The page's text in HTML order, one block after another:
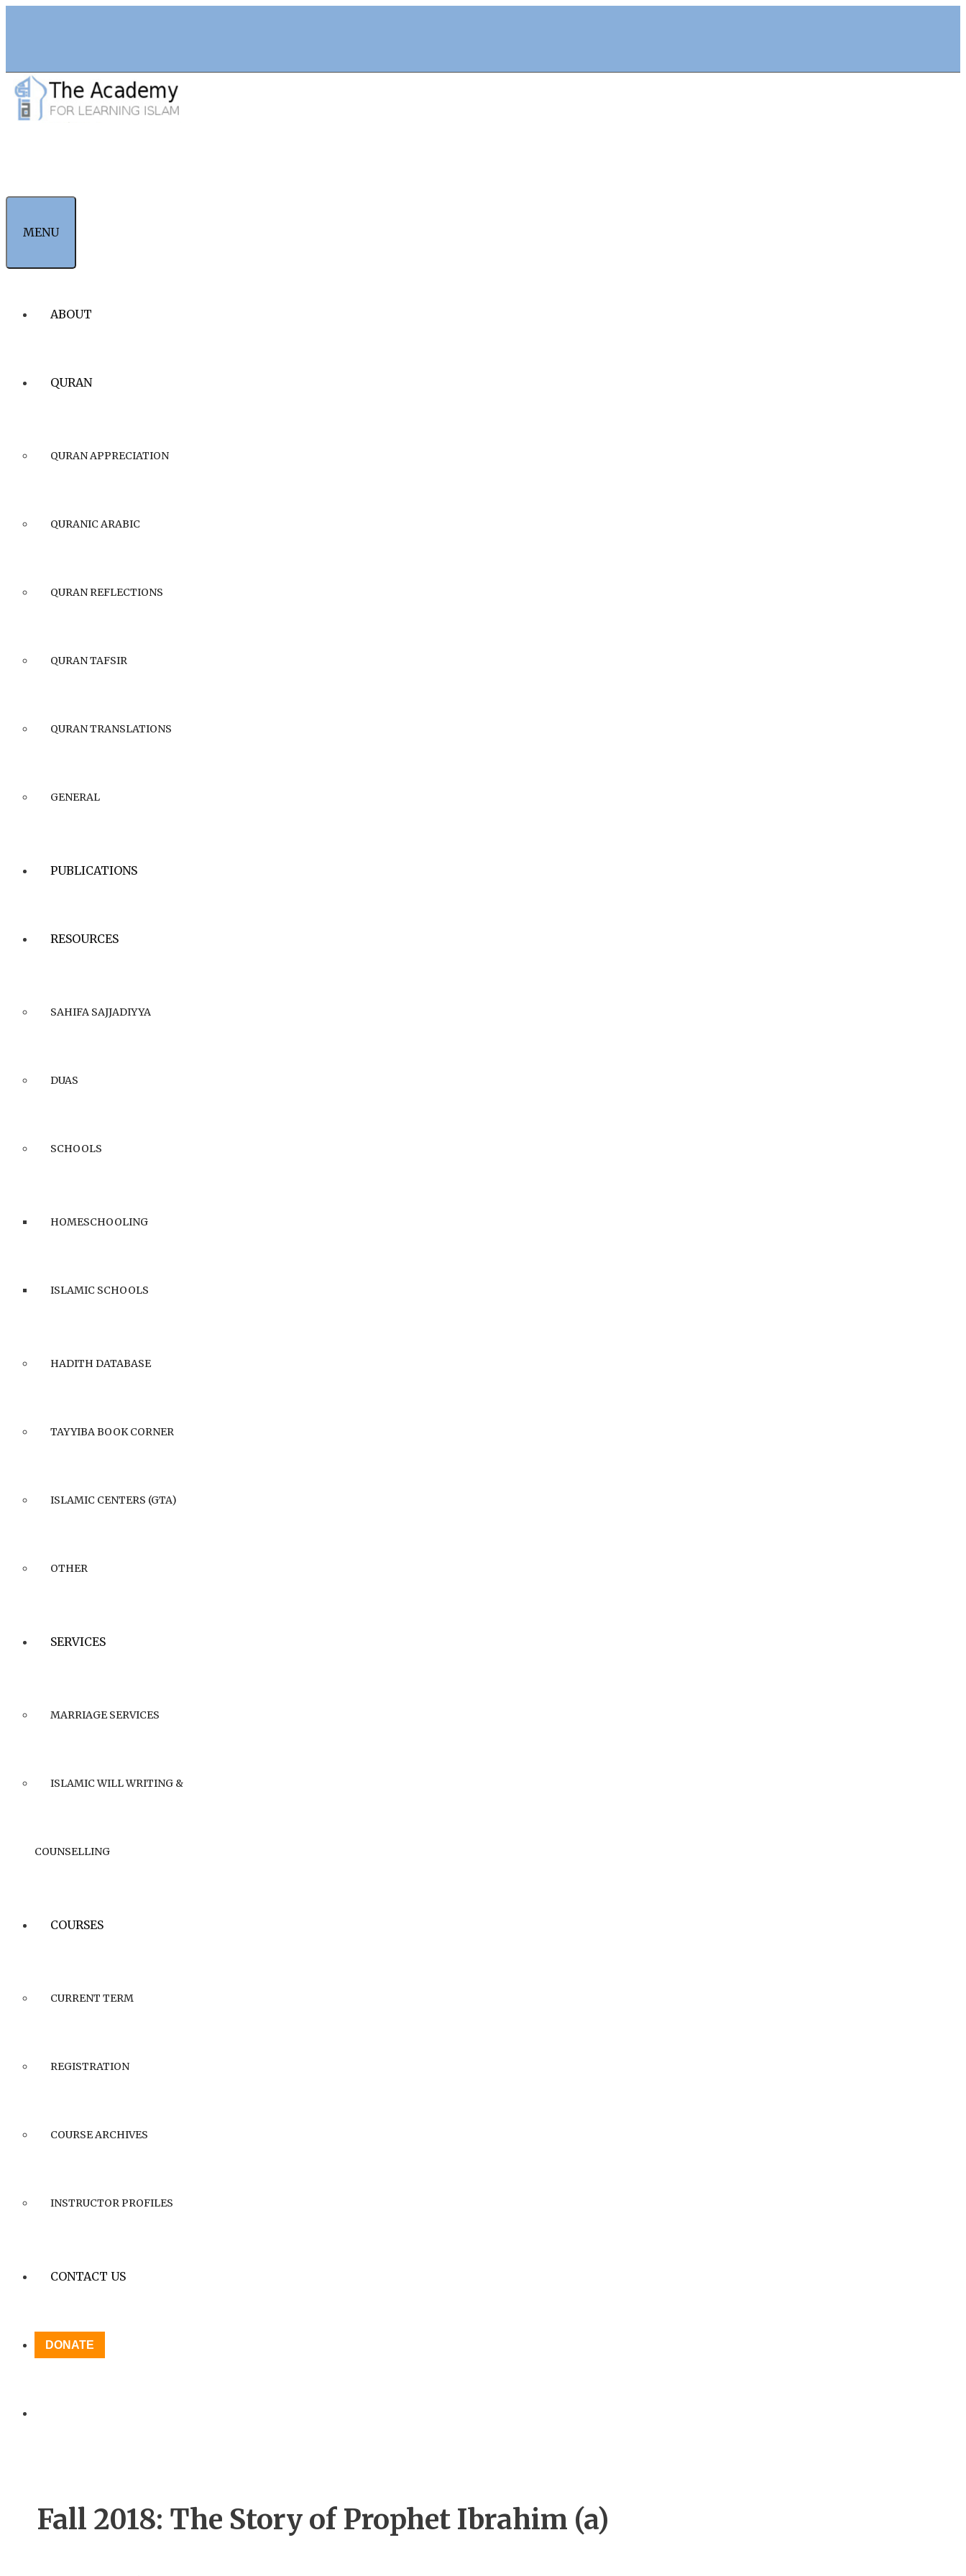
MENU
ABOUT
QURAN
QURAN APPRECIATION
QURANIC ARABIC
QURAN REFLECTIONS
QURAN TAFSIR
QURAN TRANSLATIONS
GENERAL
PUBLICATIONS
RESOURCES
SAHIFA SAJJADIYYA
DUAS
SCHOOLS
HOMESCHOOLING
ISLAMIC SCHOOLS
HADITH DATABASE
TAYYIBA BOOK CORNER
ISLAMIC CENTERS (GTA)
OTHER
SERVICES
MARRIAGE SERVICES
ISLAMIC WILL WRITING &
COUNSELLING
COURSES
CURRENT TERM
REGISTRATION
COURSE ARCHIVES
INSTRUCTOR PROFILES
CONTACT US
DONATE
Fall 2018: The Story of Prophet Ibrahim (a)